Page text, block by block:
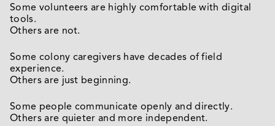
Some volunteers are highly comfortable with digital
tools.
Others are not.
Some colony caregivers have decades of field
experience.
Others are just beginning.
Some people communicate openly and directly.
Others are quieter and more independent.